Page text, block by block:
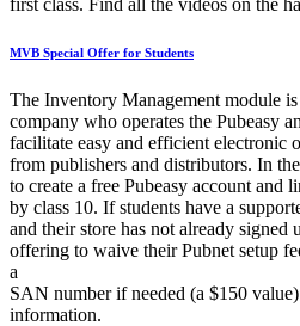
MVB Special Offer for Students
The Inventory Management module
company who operates the Pubeasy
facilitate easy and efficient electronic
from publishers and distributors. In
to create a free Pubeasy account and
by class 10. If students have a
and their store has not already
offering to waive their Pubnet setup
a
SAN number if needed (a $150
information.